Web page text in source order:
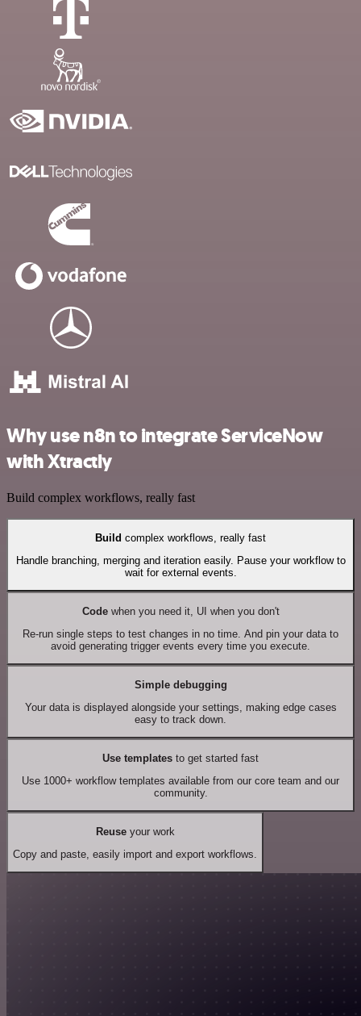
Why use n8n to integrate ServiceNow
with Xtractly
Build complex workflows, really fast
Build complex workflows, really fast
Handle branching, merging and iteration easily. Pause your workflow to
wait for external events.
Codewhen you need it, UI when you don't
Re-run single steps to test changes in no time. And pin your data to
avoid generating trigger events every time you execute.
Simple debugging
Your data is displayed alongside your settings, making edge cases
easy to track down.
Use templates to get started fast
Use 1000+ workflow templates available from our core team and our
community.
Reuseyour work
Copy and paste, easily import and export workflows.